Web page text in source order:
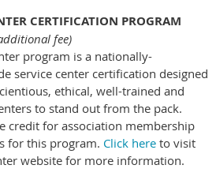
CERTIFICATION PROGRAM
fee)
program is a nationally-
service center certification designed
ethical, well-trained and
to stand out from the pack.
credit for association membership
for this program. Click here to visit
website for more information.